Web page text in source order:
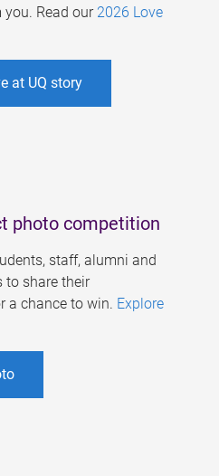
Read our 2026 Love
at UQ story
photo competition
staff, alumni and
to share their
a chance to win. Explore